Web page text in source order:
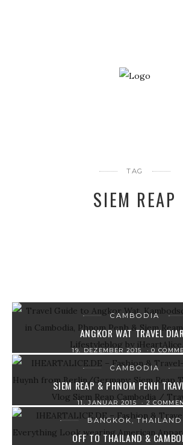
TAG
SIEM REAP
CAMBODIA
ANGKOR WAT TRAVEL
19. DEZEMBER 2015 0
CAMBODIA
SIEM REAP & PHNOM PENH
11. JANUAR 2015 2
BANGKOK, THAILAND
OFF TO THAILAND &